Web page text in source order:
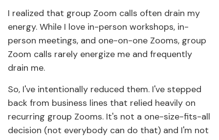
I realized that group Zoom calls often drain my
energy. While I love in-person workshops, in-
person meetings, and one-on-one Zooms, group
Zoom calls rarely energize me and frequently
drain me.
So, I've intentionally reduced them. I've stepped
back from business lines that relied heavily on
recurring group Zooms. It's not a one-size-fits-all
decision (not everybody can do that) and I'm not